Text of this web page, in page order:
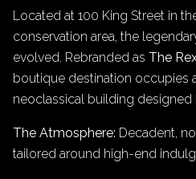
Located at 100 King Street in
conservation area, the
evolved. Rebranded as The
boutique destination occupies
neoclassical building designed
The Atmosphere: Decadent,
tailored around high-end